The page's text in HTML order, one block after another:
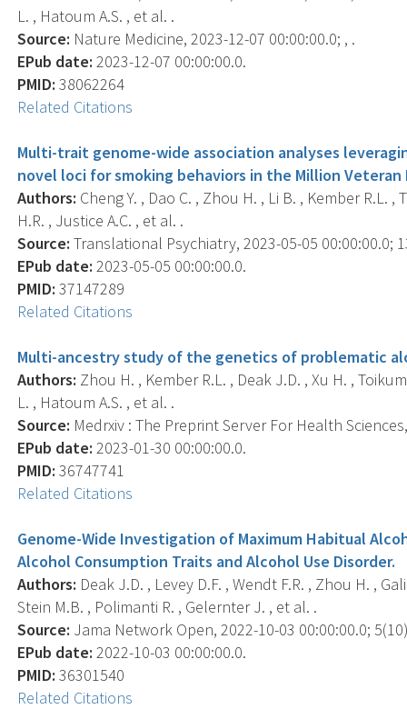
L. , Hatoum A.S. , et al. .
Source: Nature Medicine, 2023-12-07 00:00:00.0; , .
EPub date: 2023-12-07 00:00:00.0.
PMID: 38062264
Related Citations
Multi-trait genome-wide association analyses
novel loci for smoking behaviors in the Million Veteran
Authors: Cheng Y. , Dao C. , Zhou H. , Li B. , Kember R.L.
H.R. , Justice A.C. , et al. .
Source: Translational Psychiatry, 2023-05-05 00:00:00.0;
EPub date: 2023-05-05 00:00:00.0.
PMID: 37147289
Related Citations
Multi-ancestry study of the genetics of problematic
Authors: Zhou H. , Kember R.L. , Deak J.D. , Xu H. ,
L. , Hatoum A.S. , et al. .
Source: Medrxiv : The Preprint Server For Health
EPub date: 2023-01-30 00:00:00.0.
PMID: 36747741
Related Citations
Genome-Wide Investigation of Maximum Habitual
Alcohol Consumption Traits and Alcohol Use Disorder.
Authors: Deak J.D. , Levey D.F. , Wendt F.R. , Zhou H. ,
Stein M.B. , Polimanti R. , Gelernter J. , et al. .
Source: Jama Network Open, 2022-10-03 00:00:00.0;
EPub date: 2022-10-03 00:00:00.0.
PMID: 36301540
Related Citations